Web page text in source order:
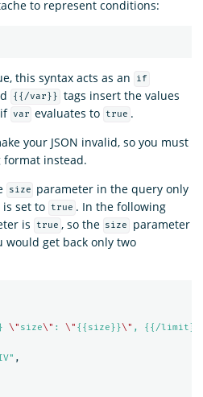
to represent conditions:
this syntax acts as an if
{{/var}}
tags insert the values
var evaluates to true .
your JSON invalid, so you must
instead.
size
parameter in the query only
set to true . In the following
is true , so the size
parameter
would get back only two
\" size\" : \" {{size}}\" , {{/
,